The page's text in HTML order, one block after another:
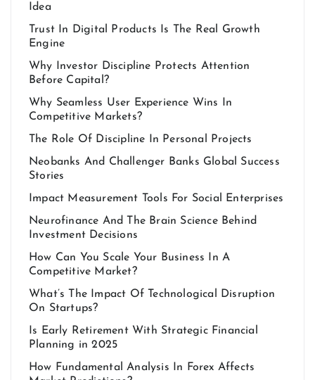
Idea
Trust In Digital Products Is The Real Growth
Engine
Why Investor Discipline Protects Attention
Before Capital?
Why Seamless User Experience Wins In
Competitive Markets?
The Role Of Discipline In Personal Projects
Neobanks And Challenger Banks Global Success
Stories
Impact Measurement Tools For Social Enterprises
Neurofinance And The Brain Science Behind
Investment Decisions
How Can You Scale Your Business In A
Competitive Market?
What’s The Impact Of Technological Disruption
On Startups?
Is Early Retirement With Strategic Financial
Planning in 2025
How Fundamental Analysis In Forex Affects